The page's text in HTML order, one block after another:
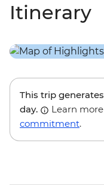
Itinerary
This trip generates
day.
Learn
commitment.